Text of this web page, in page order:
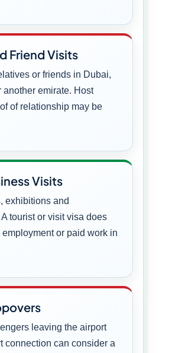
Friend Visits
or friends in Dubai,
another emirate. Host
of relationship may be
Visits
exhibitions and
tourist or visit visa does
or paid work in
leaving the airport
connection can consider a